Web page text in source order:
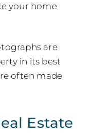
your home
are
in its best
often made
Estate